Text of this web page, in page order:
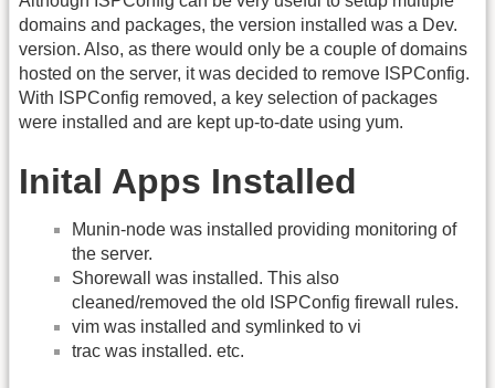
domains and packages, the version installed was a Dev.
version. Also, as there would only be a couple of domains
hosted on the server, it was decided to remove ISPConfig.
With ISPConfig removed, a key selection of packages
were installed and are kept up-to-date using yum.
Inital Apps Installed
Munin-node was installed providing monitoring of
the server.
Shorewall was installed. This also
cleaned/removed the old ISPConfig firewall rules.
vim was installed and symlinked to vi
trac was installed. etc.